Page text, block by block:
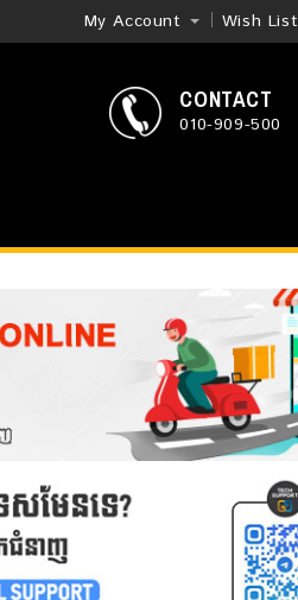
My Account Wish List
CONTACT
010-909-500